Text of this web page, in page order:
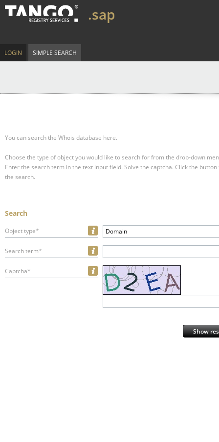
.sap
LOGIN SIMPLE SEARCH
You can search the Whois database here.
Choose the type of object you would like to search for from the drop-down
Enter the search term in the text input field. Solve the captcha. Click the
the search.
Search
Object type* Domain
Search term*
Captcha*